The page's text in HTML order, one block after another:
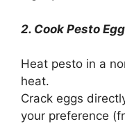
2. Cook Pesto
Heat pesto in a
heat.
Crack eggs
your preference